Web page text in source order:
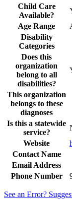
Child Care
Available?
Age Range
Disability
Categories
Does this
organization
belong to all
disabilities?
This organization
belongs to these
diagnoses
Is this a statewide
service?
Website
Contact Name
Email Address
Phone Number
See an Error?